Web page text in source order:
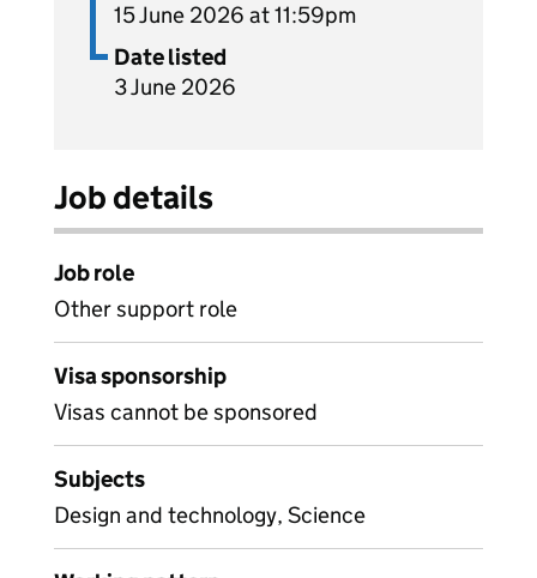
15 June 2026 at 11:59pm
Date listed
3 June 2026
Job details
Job role
Other support role
Visa sponsorship
Visas cannot be sponsored
Subjects
Design and technology, Science